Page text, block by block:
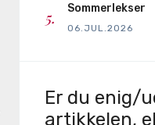
Sommerlekser
06.JUL.2026
Er du enig/
artikkelen,